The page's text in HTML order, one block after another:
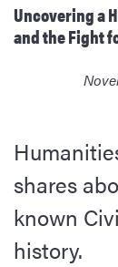
Uncovering a
and the Fight
shares
known
history.